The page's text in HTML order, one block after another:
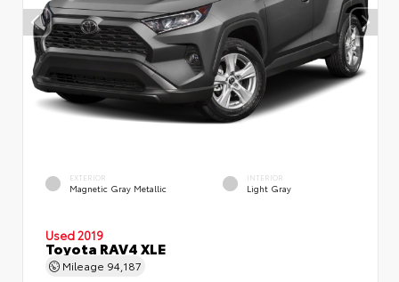
EXTERIOR
Magnetic Gray Metallic
INTERIOR
Light Gray
Used 2019
Toyota RAV4 XLE
Mileage 94,187